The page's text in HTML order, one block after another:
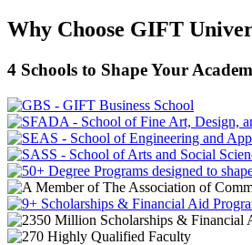
Why Choose GIFT
4 Schools to Shape Your